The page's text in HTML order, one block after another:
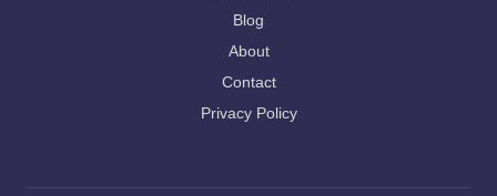
Blog
About
Contact
Privacy Policy